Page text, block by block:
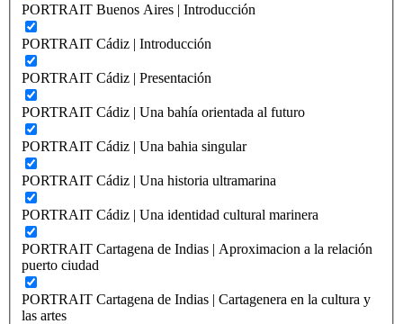
PORTRAIT Buenos Aires | Introducción
PORTRAIT Cádiz | Introducción
PORTRAIT Cádiz | Presentación
PORTRAIT Cádiz | Una bahía orientada al futuro
PORTRAIT Cádiz | Una bahia singular
PORTRAIT Cádiz | Una historia ultramarina
PORTRAIT Cádiz | Una identidad cultural marinera
PORTRAIT Cartagena de Indias | Aproximacion a la relación
puerto ciudad
PORTRAIT Cartagena de Indias | Cartagenera en la cultura y
las artes